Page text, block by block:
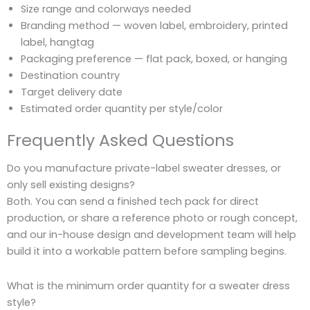
Size range and colorways needed
Branding method — woven label, embroidery, printed
label, hangtag
Packaging preference — flat pack, boxed, or hanging
Destination country
Target delivery date
Estimated order quantity per style/color
Frequently Asked Questions
Do you manufacture private-label sweater dresses, or
only sell existing designs?
Both. You can send a finished tech pack for direct
production, or share a reference photo or rough concept,
and our in-house design and development team will help
build it into a workable pattern before sampling begins.
What is the minimum order quantity for a sweater dress
style?